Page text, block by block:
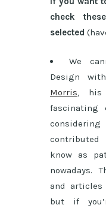
check
selected
We
Design
Morris, his
fascinating
know as
nowadays.
and
but if